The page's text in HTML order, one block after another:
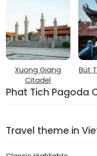
Xuong Giang
Citadel
But
Phat Tich Pagoda
Travel theme in